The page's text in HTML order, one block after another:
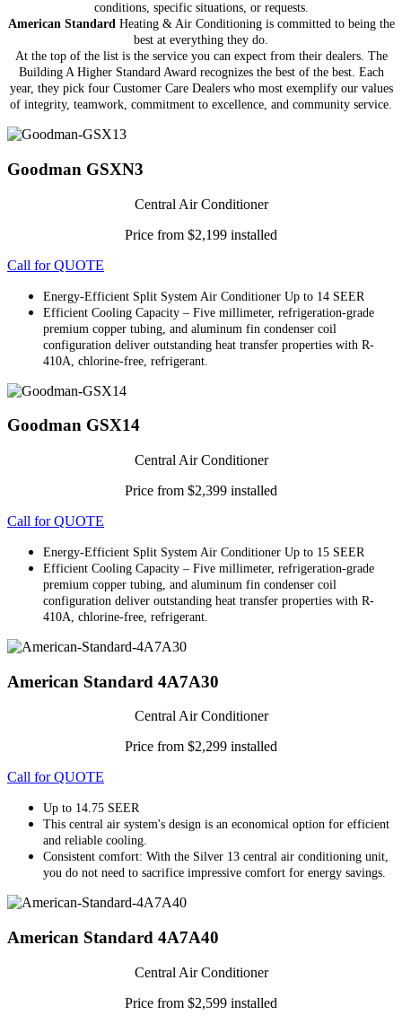
conditions, specific situations, or requests.
American StandardHeating & Air Conditioning is committed to being the
best at everything they do.
At the top of the list is the service you can expect from their dealers. The
Building A Higher Standard Award recognizes the best of the best. Each
year, they pick four Customer Care Dealers who most exemplify our values
of integrity, teamwork, commitment to excellence, and community service.
Goodman GSXN3
Central Air Conditioner
Price from $2,199 installed
Call for QUOTE
Energy-Efficient Split System Air Conditioner Up to 14 SEER
Efficient Cooling Capacity – Five millimeter, refrigeration-grade
premium copper tubing, and aluminum fin condenser coil
configuration deliver outstanding heat transfer properties with R-
410A, chlorine-free, refrigerant.
Goodman GSX14
Central Air Conditioner
Price from $2,399 installed
Call for QUOTE
Energy-Efficient Split System Air Conditioner Up to 15 SEER
Efficient Cooling Capacity – Five millimeter, refrigeration-grade
premium copper tubing, and aluminum fin condenser coil
configuration deliver outstanding heat transfer properties with R-
410A, chlorine-free, refrigerant.
American Standard 4A7A30
Central Air Conditioner
Price from $2,299 installed
Call for QUOTE
Up to 14.75 SEER
This central air system's design is an economical option for efficient
and reliable cooling.
Consistent comfort: With the Silver 13 central air conditioning unit,
you do not need to sacrifice impressive comfort for energy savings.
American Standard 4A7A40
Central Air Conditioner
Price from $2,599 installed